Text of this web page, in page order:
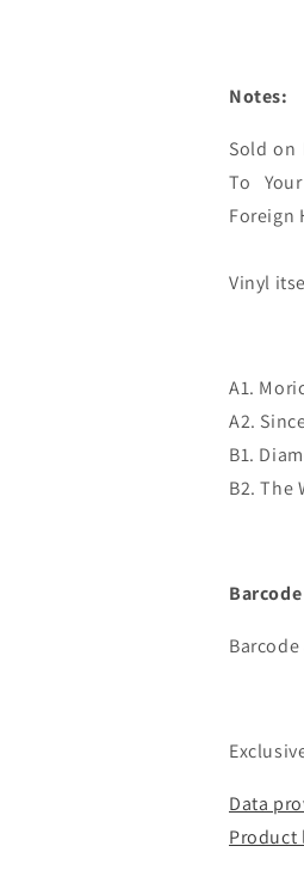
Notes:
Sold on
To
Foreign
Vinyl
A1.
A2.
B1.
B2. The
Barcode
Data
Product